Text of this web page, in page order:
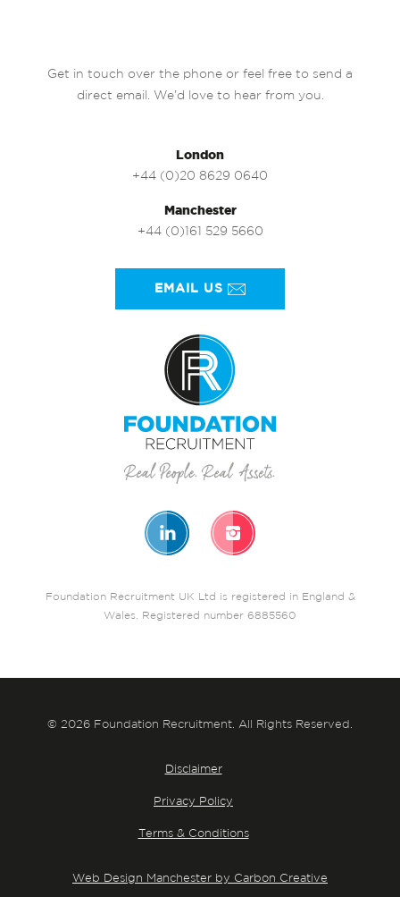
Get in touch over the phone or feel free to send a
direct email. We’d love to hear from you.
London
+44 (0)20 8629 0640
Manchester
+44 (0)161 529 5660
EMAIL US
Foundation Recruitment UK Ltd is registered in England &
Wales. Registered number 6885560
© 2026 Foundation Recruitment. All Rights Reserved.
Disclaimer
Privacy Policy
Terms & Conditions
Web Design Manchester by Carbon Creative